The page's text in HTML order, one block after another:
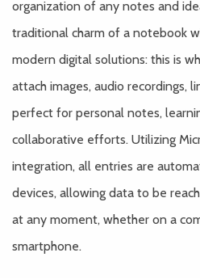
organization of any notes and
traditional charm of a notebook
modern digital solutions: this is
attach images, audio recordings,
perfect for personal notes,
collaborative efforts. Utilizing
integration, all entries are
devices, allowing data to be
at any moment, whether on a
smartphone.